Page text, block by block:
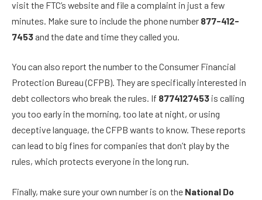
visit the FTC’s website and file a complaint in just a few
minutes. Make sure to include the phone number 877-412-
7453 and the date and time they called you.
You can also report the number to the Consumer Financial
Protection Bureau (CFPB). They are specifically interested in
debt collectors who break the rules. If 8774127453 is calling
you too early in the morning, too late at night, or using
deceptive language, the CFPB wants to know. These reports
can lead to big fines for companies that don’t play by the
rules, which protects everyone in the long run.
Finally, make sure your own number is on the National Do